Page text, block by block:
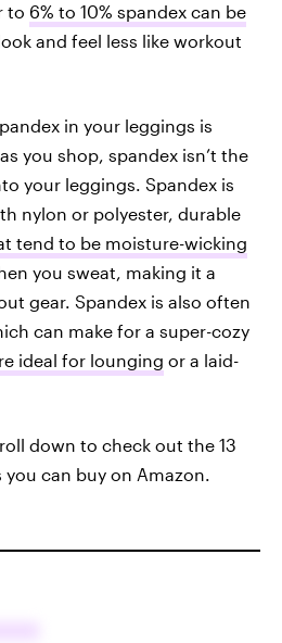
to 6% to 10% spandex can be
and feel less like workout
in your leggings is
you shop, spandex isn’t the
your leggings. Spandex is
nylon or polyester, durable
tend to be moisture-wicking
you sweat, making it a
gear. Spandex is also often
can make for a super-cozy
ideal for lounging or a laid-
down to check out the 13
can buy on Amazon.